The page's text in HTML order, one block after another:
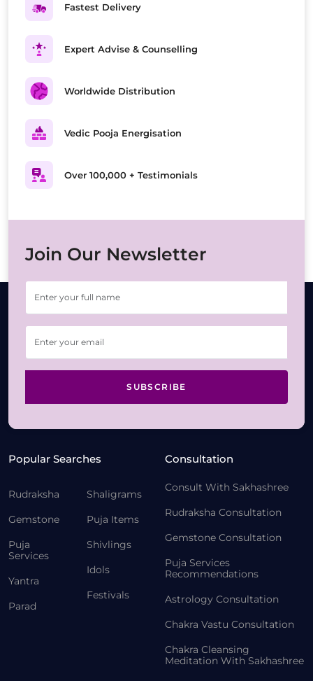
Fastest Delivery
Expert Advise & Counselling
Worldwide Distribution
Vedic Pooja Energisation
Over 100,000 + Testimonials
Join Our Newsletter
SUBSCRIBE
Popular Searches
Rudraksha
Gemstone
Puja
Services
Yantra
Parad
Shaligrams
Puja Items
Shivlings
Idols
Festivals
Consultation
Consult With Sakhashree
Rudraksha Consultation
Gemstone Consultation
Puja Services
Recommendations
Astrology Consultation
Chakra Vastu Consultation
Chakra Cleansing
Meditation With Sakhashree